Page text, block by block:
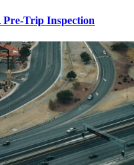
Pre-Trip Inspection